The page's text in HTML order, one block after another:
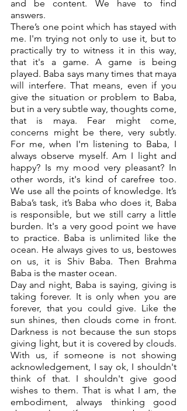
and be content. We have to find
answers.
There’s one point which has stayed with
me. I'm trying not only to use it, but to
practically try to witness it in this way,
that it's a game. A game is being
played. Baba says many times that maya
will interfere. That means, even if you
give the situation or problem to Baba,
but in a very subtle way, thoughts come,
that is maya. Fear might come,
concerns might be there, very subtly.
For me, when I'm listening to Baba, I
always observe myself. Am I light and
happy? Is my mood very pleasant? In
other words, it's kind of carefree too.
We use all the points of knowledge. It’s
Baba’s task, it’s Baba who does it, Baba
is responsible, but we still carry a little
burden. It's a very good point we have
to practice. Baba is unlimited like the
ocean. He always gives to us, bestowes
on us, it is Shiv Baba. Then Brahma
Baba is the master ocean.
Day and night, Baba is saying, giving is
taking forever. It is only when you are
forever, that you could give. Like the
sun shines, then clouds come in front.
Darkness is not because the sun stops
giving light, but it is covered by clouds.
With us, if someone is not showing
acknowledgement, I say ok, I shouldn't
think of that. I shouldn't give good
wishes to them. That is what I am, the
embodiment, always thinking good